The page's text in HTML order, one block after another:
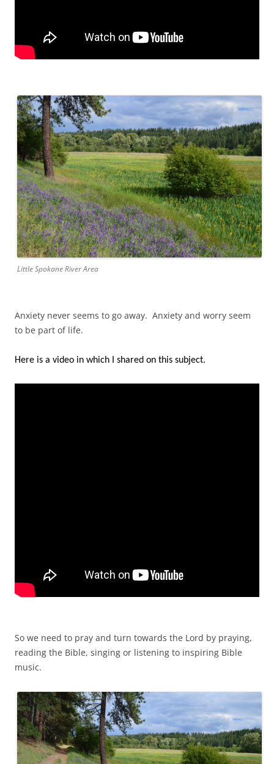
Little Spokane River Area
Anxiety never seems to go away. Anxiety and worry seem
to be part of life.
Here is a video in which I shared on this subject.
So we need to pray and turn towards the Lord by praying,
reading the Bible, singing or listening to inspiring Bible
music.